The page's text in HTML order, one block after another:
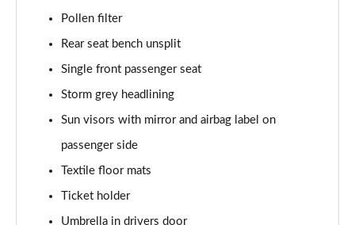
1.0 TSI 116 Monte Carlo Edition 5dr DSG
Page 39 of 41
1.5 TSI 150 Monte Carlo Edition 5dr DSG
Page 40 of 41
1.5 TSI 177 130 5dr DSG
Page 41 of 41
Pollen filter
Rear seat bench unsplit
Single front passenger seat
Storm grey headlining
Sun visors with mirror and airbag label on
passenger side
Textile floor mats
Ticket holder
Umbrella in drivers door